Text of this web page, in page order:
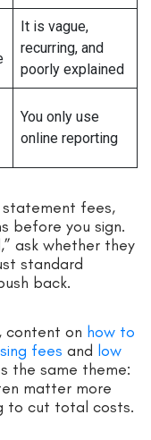
It is vague,
recurring, and
poorly explained
You only use
online reporting
statement fees,
before you sign.
ask whether they
standard
back.
content on how to
fees and low
the same theme:
matter more
to cut total costs.